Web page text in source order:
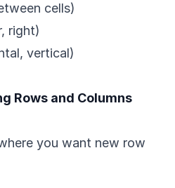
cells)
right)
vertical)
Rows and Columns
you want new row